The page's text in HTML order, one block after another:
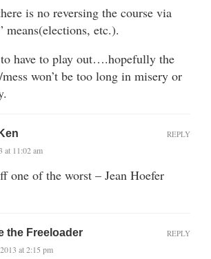
is no reversing the course via
means(elections, etc.).
have to play out….hopefully the
won’t be too long in misery or
at 11:02 am
one of the worst – Jean Hoefer
REPLY
the Freeloader
at 2:15 pm
REPLY